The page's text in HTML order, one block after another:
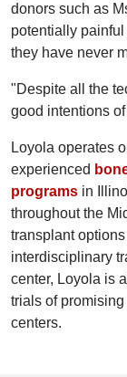
donors such as
potentially
they have never
"Despite all the
good intentions
Loyola operates
experienced
programs in
throughout the
transplant
interdisciplinary
center, Loyola is
trials of
centers.